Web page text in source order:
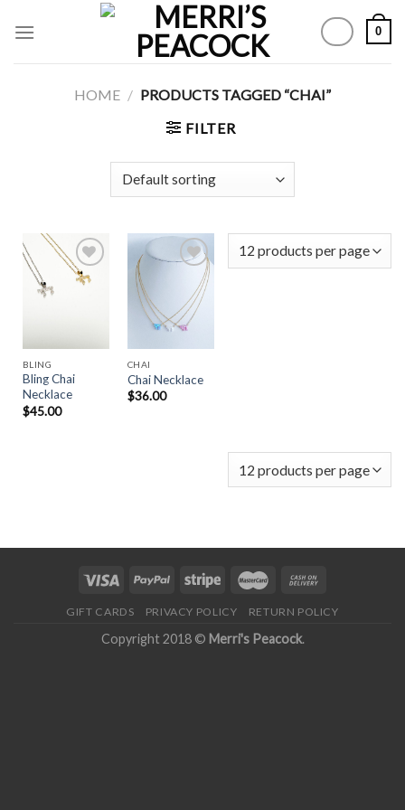
0
HOME / PRODUCTS TAGGED “CHAI”
FILTER
BLING
Bling Chai
Necklace
$45.00
Add to
Wishlist
CHAI
Chai Necklace
$36.00
GIFT CARDS PRIVACY POLICY RETURN POLICY
Copyright 2018 © Merri's Peacock.